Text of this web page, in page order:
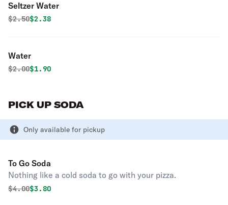
Seltzer Water
Original price was
$2.50Discounted price is
$2.38
Water
Original price was
$2.00Discounted price is
$1.90
PICK UP SODA
Only available for pickup
To Go Soda
Nothing like a cold soda to go with your pizza.
Original price was
$4.00Discounted price is
$3.80